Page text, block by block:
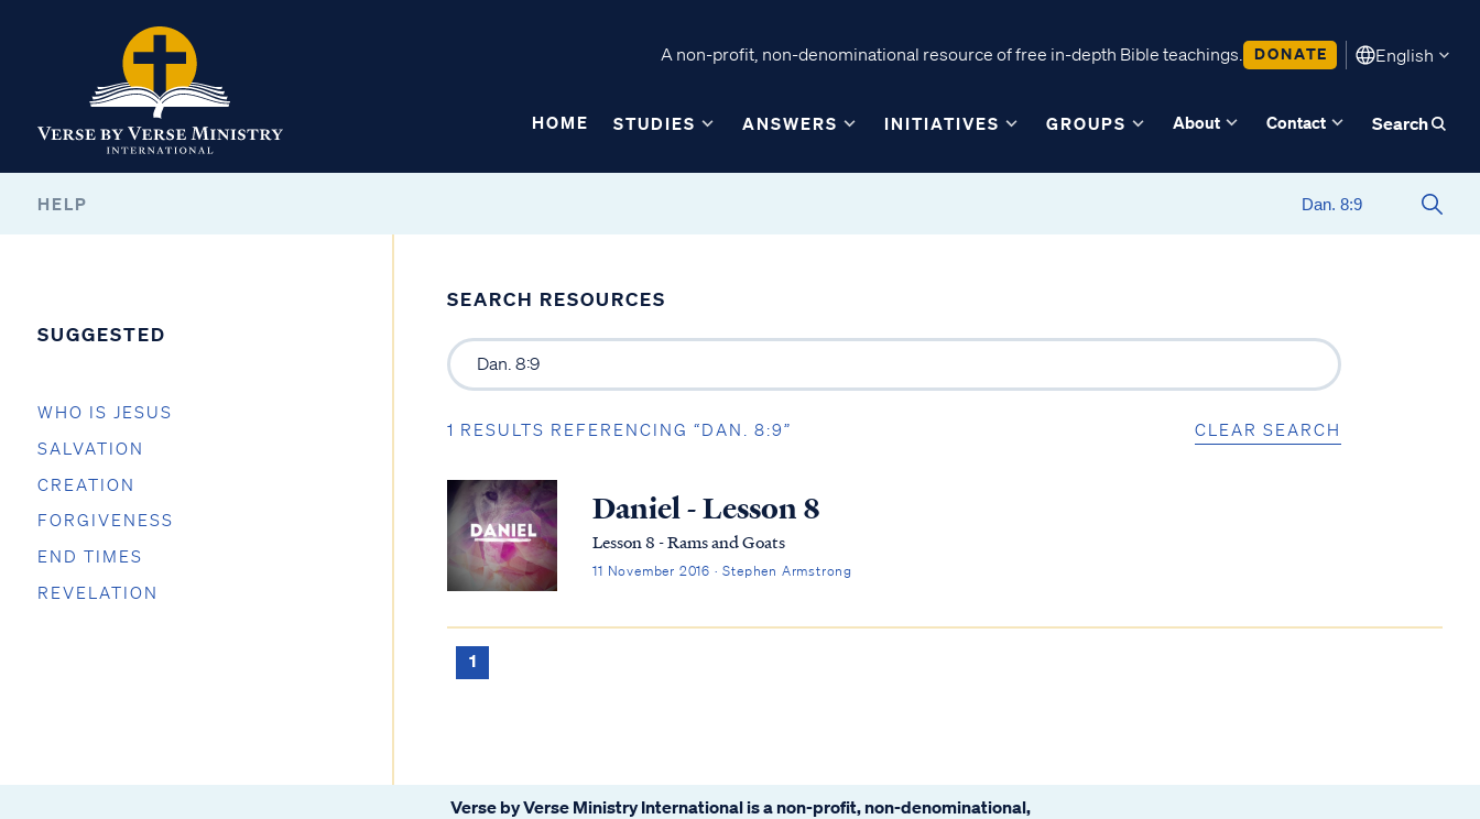
A non-profit, non-denominational resource of free in-depth Bible teachings. DONATE English
HOME STUDIES ANSWERS INITIATIVES GROUPS About Contact Search
HELP
SUGGESTED
WHO IS JESUS
SALVATION
CREATION
FORGIVENESS
END TIMES
REVELATION
SEARCH RESOURCES
1 RESULTS REFERENCING “DAN. 8:9” CLEAR SEARCH
Daniel - Lesson 8
Lesson 8 - Rams and Goats
11 November 2016 · Stephen Armstrong
1
Verse by Verse Ministry International is a non-profit, non-denominational,